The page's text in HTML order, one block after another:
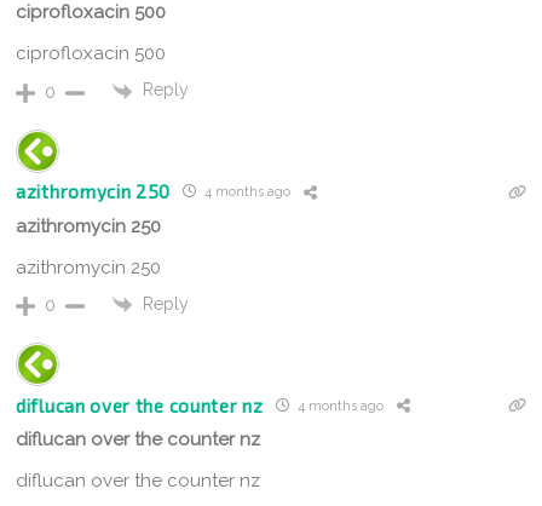
ciprofloxacin 500
ciprofloxacin 500
0 Reply
azithromycin 250 4 months ago
azithromycin 250
azithromycin 250
0 Reply
diflucan over the counter nz 4 months ago
diflucan over the counter nz
diflucan over the counter nz